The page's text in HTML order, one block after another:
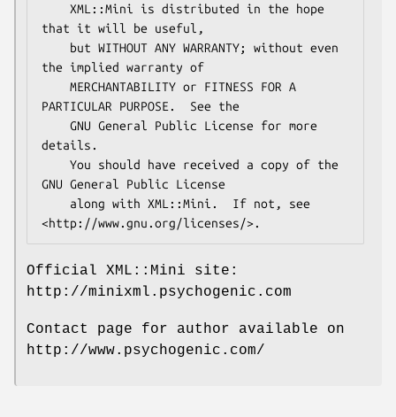
that it will be useful,
the implied warranty of
PARTICULAR PURPOSE.  See the
details.
GNU General Public License
Official XML::Mini site:
http://minixml.psychogenic.com
Contact page for author available on
http://www.psychogenic.com/